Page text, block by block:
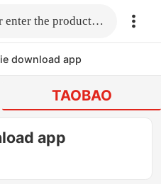
Fill in the link or enter the product name.
download app
TAOBAO
app